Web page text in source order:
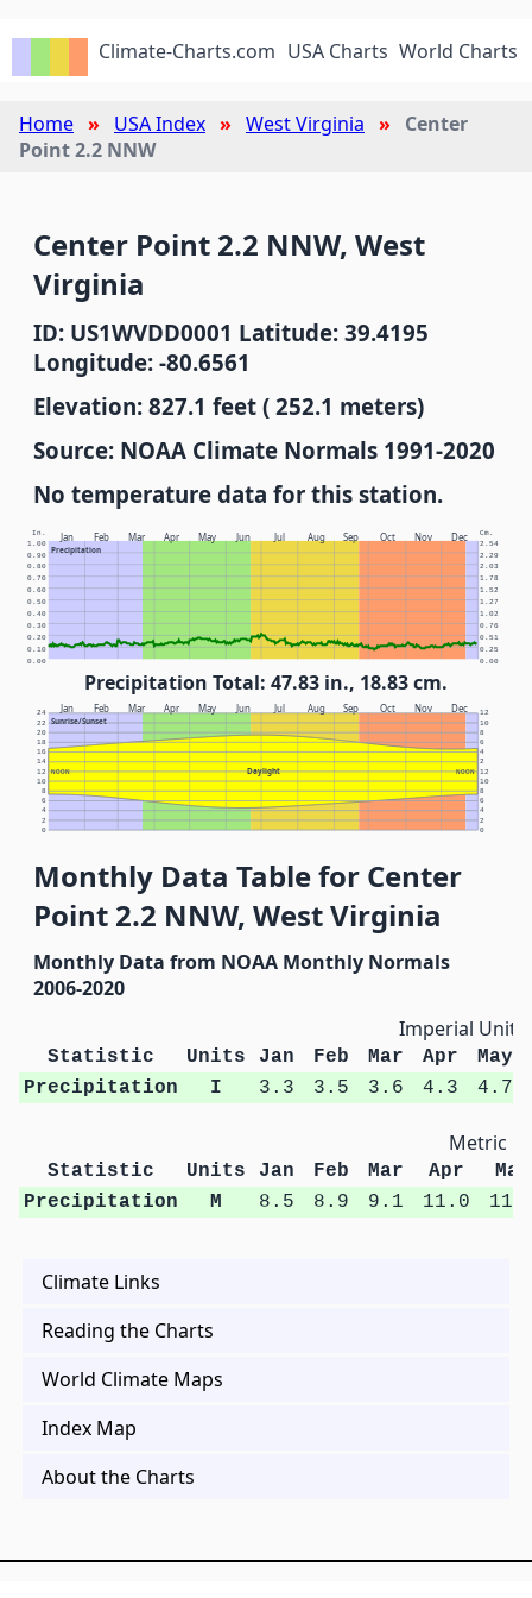
Climate-Charts.com USA Charts World Charts
Home USA Index West Virginia
Center
Point 2.2 NNW
Center Point 2.2 NNW, West
Virginia
ID: US1WVDD0001 Latitude: 39.4195
Longitude: -80.6561
Elevation: 827.1 feet ( 252.1 meters)
Source: NOAA Climate Normals 1991-2020
No temperature data for this station.
Jan Feb Mar Apr May Jun Jul Aug Sep Oct Nov Dec
Precipitation
In. Cm.
0.00 0.00
0.10 0.25
0.20 0.51
0.30 0.76
0.40 1.02
0.50 1.27
0.60 1.52
0.70 1.78
0.80 2.03
0.90 2.29
1.00 2.54
Precipitation Total: 47.83 in., 18.83 cm.
Jan Feb Mar Apr May Jun Jul Aug Sep Oct Nov Dec
Sunrise/Sunset
Daylight
NOON NOON
0 0
2 2
4 4
6 6
8 8
10 10
12 12
14 2
16 4
18 6
20 8
22 10
24 12
Monthly Data Table for Center
Point 2.2 NNW, West Virginia
Monthly Data from NOAA Monthly Normals
2006-2020
Imperial Units
Statistic Units Jan Feb Mar Apr
May
Precipitation
I 3.3 3.5 3.6 4.3 4.7
Metric
Statistic Units Jan Feb Mar Apr
May
Precipitation
M 8.5 8.9 9.1 11.0
Climate Links
Reading the Charts
World Climate Maps
Index Map
About the Charts